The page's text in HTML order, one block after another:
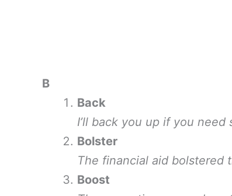
B
Back
I’ll back you up if you need
Bolster
The financial aid bolstered
Boost